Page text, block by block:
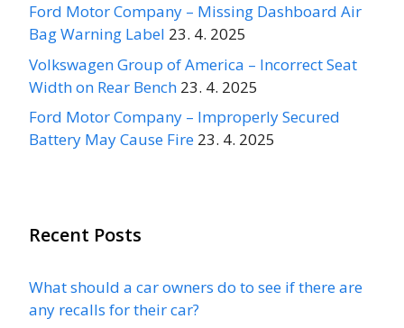
Ford Motor Company – Missing Dashboard Air
Bag Warning Label 23. 4. 2025
Volkswagen Group of America – Incorrect Seat
Width on Rear Bench 23. 4. 2025
Ford Motor Company – Improperly Secured
Battery May Cause Fire 23. 4. 2025
Recent Posts
What should a car owners do to see if there are
any recalls for their car?